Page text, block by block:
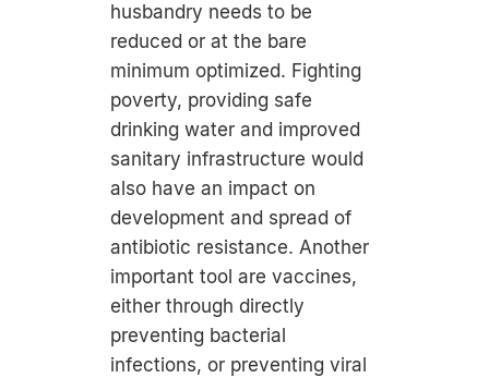
husbandry needs to be
reduced or at the bare
minimum optimized. Fighting
poverty, providing safe
drinking water and improved
sanitary infrastructure would
also have an impact on
development and spread of
antibiotic resistance. Another
important tool are vaccines,
either through directly
preventing bacterial
infections, or preventing viral